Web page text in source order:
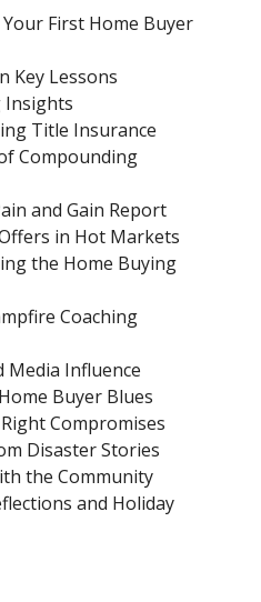
First Home Buyer
Key Lessons
Insights
Title Insurance
Compounding
and Gain Report
in Hot Markets
the Home Buying
Coaching
Media Influence
Buyer Blues
Compromises
Disaster Stories
the Community
and Holiday